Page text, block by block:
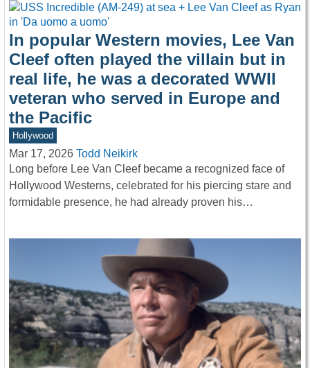
In popular Western movies, Lee Van
Cleef often played the villain but in
real life, he was a decorated WWII
veteran who served in Europe and
the Pacific
Hollywood
Mar 17, 2026 Todd Neikirk
Long before Lee Van Cleef became a recognized face of
Hollywood Westerns, celebrated for his piercing stare and
formidable presence, he had already proven his…